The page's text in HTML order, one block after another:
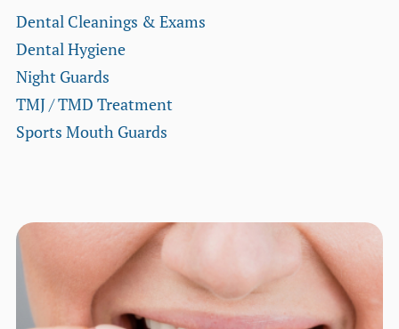
Dental Cleanings & Exams
Dental Hygiene
Night Guards
TMJ / TMD Treatment
Sports Mouth Guards